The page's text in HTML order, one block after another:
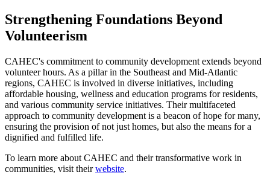
Strengthening Foundations Beyond
Volunteerism
CAHEC's commitment to community development extends beyond
volunteer hours. As a pillar in the Southeast and Mid-Atlantic
regions, CAHEC is involved in diverse initiatives, including
affordable housing, wellness and education programs for residents,
and various community service initiatives. Their multifaceted
approach to community development is a beacon of hope for many,
ensuring the provision of not just homes, but also the means for a
dignified and fulfilled life.
To learn more about CAHEC and their transformative work in
communities, visit theirwebsite.